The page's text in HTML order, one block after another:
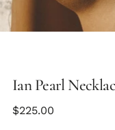
Ian Pearl
Regular
$225.00